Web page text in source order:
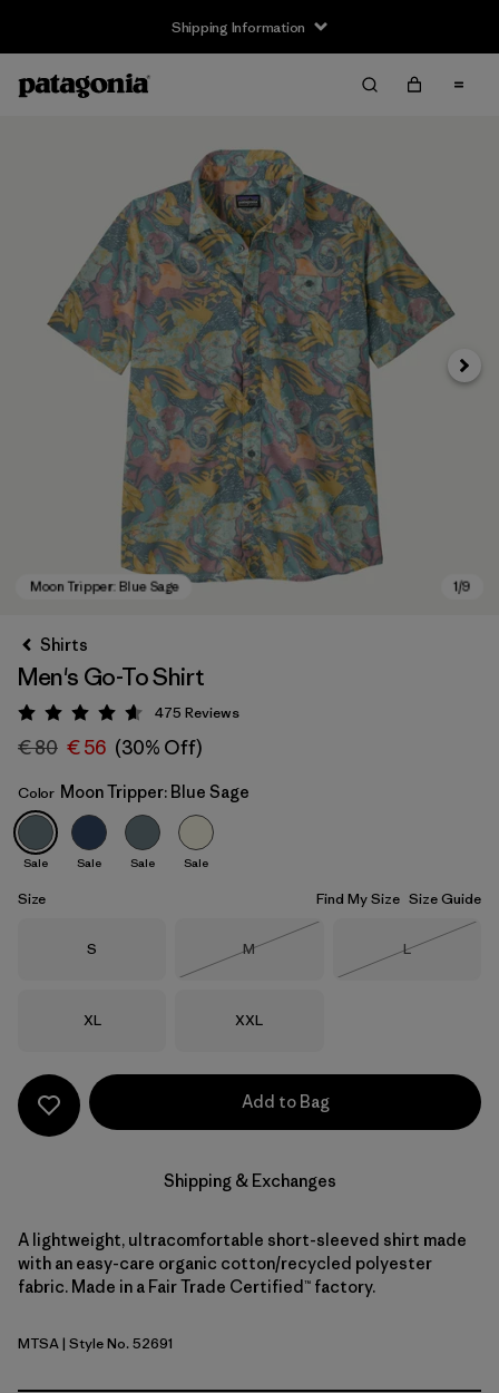
Shipping Information
Moon Tripper: Blue Sage
Next
Shirts
Men's Go-To Shirt
Rating: 4.6 / 5
475 Reviews
€ 80 € 56 (30% Off)
Color Moon Tripper: Blue Sage
Sale Sale Sale Sale
Size Find My Size Size Guide
Size
S Size
M
Size
L
Size
XL Size
XXL
Add to Bag
Shipping & Exchanges
A lightweight, ultracomfortable short-sleeved shirt made
with an easy-care organic cotton/recycled polyester
fabric. Made in a Fair Trade Certified™ factory.
Moon Tripper: Blue Sage
MTSA| Style No. 52691